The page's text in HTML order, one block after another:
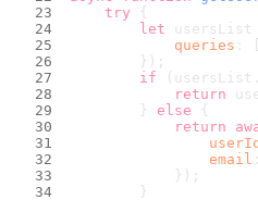
try {
let usersList
queries :
        });
if (usersList.
return
        }
else {
return
userId
email
            });
        }